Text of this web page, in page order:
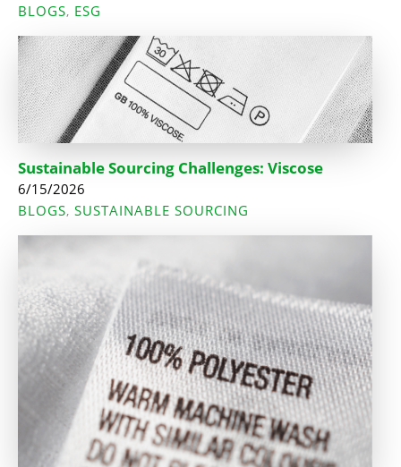
BLOGS, ESG
Sustainable Sourcing Challenges: Viscose
6/15/2026
BLOGS, SUSTAINABLE SOURCING